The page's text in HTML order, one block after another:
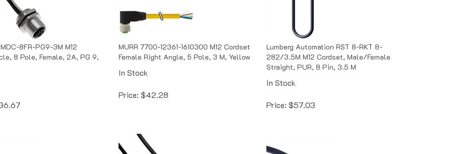
8FR-PG9-3M M12
8 Pole, Female, 2A, PG 9,
Female Right Angle, 5 Pole, 3 M, Yellow
In Stock
Price: $ 42.28
282/3.5M M12 Cordset, Male/Female
Straight, PUR, 8 Pin, 3.5 M
In Stock
Price: $57.03